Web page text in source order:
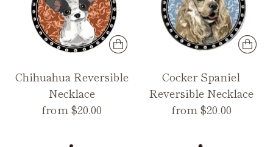
Chihuahua Reversible
Necklace
from $20.00
Cocker Spaniel
Reversible Necklace
from $20.00